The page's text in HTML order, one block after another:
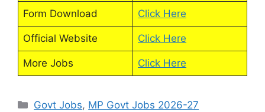
Form Download Click Here
Official Website Click Here
More Jobs Click Here
Categories
Govt Jobs, MP Govt Jobs 2026-27